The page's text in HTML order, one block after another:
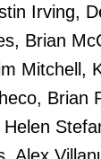
Irving,
Brian
Mitchell,
Brian